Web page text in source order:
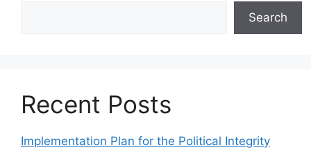
Search
Recent Posts
Implementation Plan for the Political Integrity